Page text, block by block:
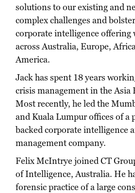
solutions to our existing and
complex challenges and
corporate intelligence offering
across Australia, Europe,
America.
Jack has spent 18 years
crisis management in the Asia
Most recently, he led the
and Kuala Lumpur offices of a
backed corporate intelligence
management company.
Felix McIntrye joined CT
of Intelligence, Australia. He
forensic practice of a large